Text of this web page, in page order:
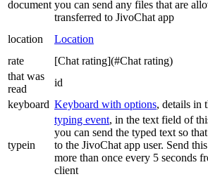
document you can send any files that are
transferred to JivoChat app
location Location
rate
[Chat rating](#Chat rating)
that was
read
id
keyboard Keyboard with options, details in
typein
typing event, in the text field of
you can send the typed text so
to the JivoChat app user. Send
more than once every 5 seconds
client